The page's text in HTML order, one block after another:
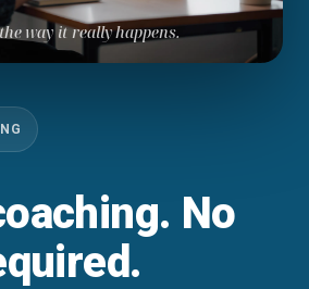
No
way it really happens.